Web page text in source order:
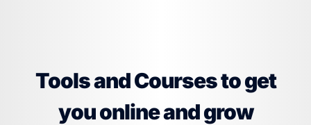
Tools and Courses to get
you online and grow